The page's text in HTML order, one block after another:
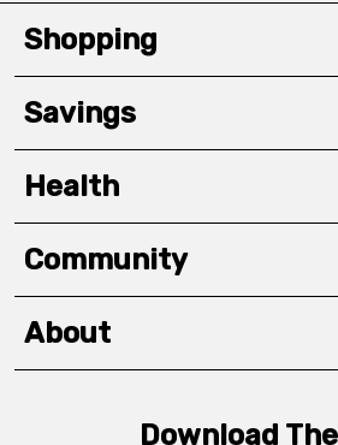
Shopping
Savings
Health
Community
About
Download